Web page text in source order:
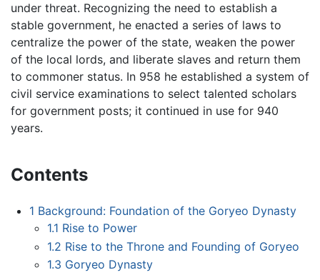
under threat. Recognizing the need to establish a
stable government, he enacted a series of laws to
centralize the power of the state, weaken the power
of the local lords, and liberate slaves and return them
to commoner status. In 958 he established a system of
civil service examinations to select talented scholars
for government posts; it continued in use for 940
years.
Contents
1 Background: Foundation of the Goryeo Dynasty
1.1 Rise to Power
1.2 Rise to the Throne and Founding of Goryeo
1.3 Goryeo Dynasty